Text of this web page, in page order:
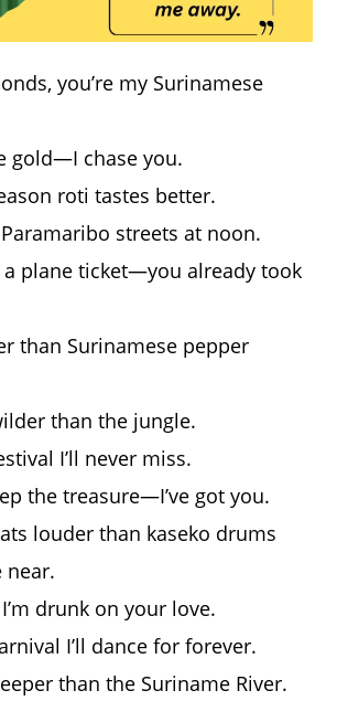
you’re my Surinamese
gold—I chase you.
roti tastes better.
streets at noon.
a plane ticket—you already took
than Surinamese pepper
than the jungle.
I’ll never miss.
the treasure—I’ve got you.
louder than kaseko drums
near.
drunk on your love.
I’ll dance for forever.
than the Suriname River.